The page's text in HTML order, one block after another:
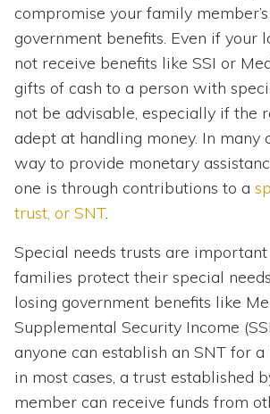
compromise your family
government benefits. Even if your
not receive benefits like SSI or
gifts of cash to a person with
not be advisable, especially if the
adept at handling money. In many
way to provide monetary
one is through contributions to a
trust, or SNT.
Special needs trusts are
families protect their special
losing government benefits like
Supplemental Security Income
anyone can establish an SNT for a
in most cases, a trust established
member can receive funds from